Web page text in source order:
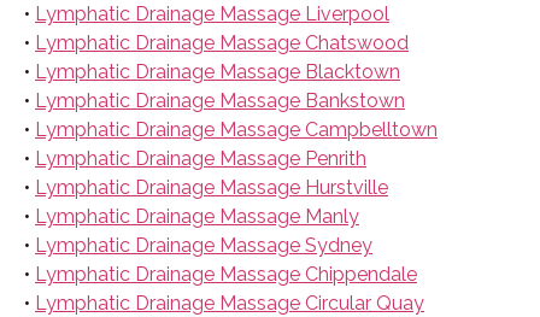
• Lymphatic Drainage Massage Liverpool
• Lymphatic Drainage Massage Chatswood
• Lymphatic Drainage Massage Blacktown
• Lymphatic Drainage Massage Bankstown
• Lymphatic Drainage Massage Campbelltown
• Lymphatic Drainage Massage Penrith
• Lymphatic Drainage Massage Hurstville
• Lymphatic Drainage Massage Manly
• Lymphatic Drainage Massage Sydney
• Lymphatic Drainage Massage Chippendale
• Lymphatic Drainage Massage Circular Quay